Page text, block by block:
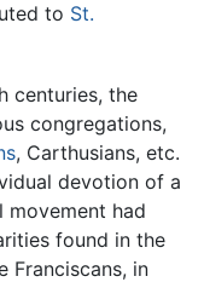
to St.
centuries, the
congregations,
, Carthusians, etc.
devotion of a
movement had
found in the
Franciscans, in